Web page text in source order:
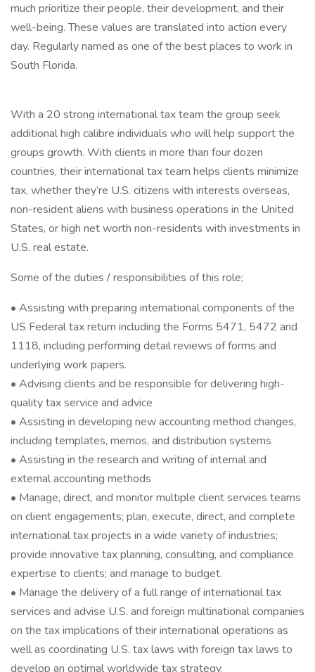
much prioritize their people, their development, and their
well-being. These values are translated into action every
day. Regularly named as one of the best places to work in
South Florida.
With a 20 strong international tax team the group seek
additional high calibre individuals who will help support the
groups growth. With clients in more than four dozen
countries, their international tax team helps clients minimize
tax, whether they’re U.S. citizens with interests overseas,
non-resident aliens with business operations in the United
States, or high net worth non-residents with investments in
U.S. real estate.
Some of the duties / responsibilities of this role;
• Assisting with preparing international components of the
US Federal tax return including the Forms 5471, 5472 and
1118, including performing detail reviews of forms and
underlying work papers.
• Advising clients and be responsible for delivering high-
quality tax service and advice
• Assisting in developing new accounting method changes,
including templates, memos, and distribution systems
• Assisting in the research and writing of internal and
external accounting methods
• Manage, direct, and monitor multiple client services teams
on client engagements; plan, execute, direct, and complete
international tax projects in a wide variety of industries;
provide innovative tax planning, consulting, and compliance
expertise to clients; and manage to budget.
• Manage the delivery of a full range of international tax
services and advise U.S. and foreign multinational companies
on the tax implications of their international operations as
well as coordinating U.S. tax laws with foreign tax laws to
develop an optimal worldwide tax strategy.